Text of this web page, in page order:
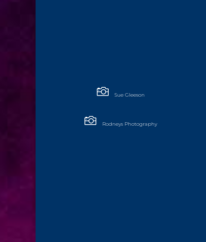
Sue Gleeson
 Rodneys Photography